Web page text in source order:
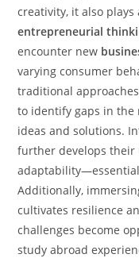
creativity, it also
entrepreneurial
encounter new
varying consumer
traditional
to identify gaps in the
ideas and solutions.
further develops
Additionally,
cultivates resilience
challenges become
study abroad